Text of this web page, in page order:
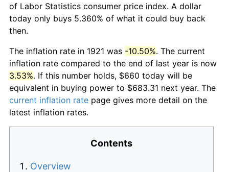
of Labor Statistics consumer price index. A dollar
today only buys 5.360% of what it could buy back
then.
The inflation rate in 1921 was -10.50%. The current
inflation rate compared to the end of last year is now
3.53%. If this number holds, $660 today will be
equivalent in buying power to $683.31 next year. The
current inflation rate page gives more detail on the
latest inflation rates.
Contents
Overview